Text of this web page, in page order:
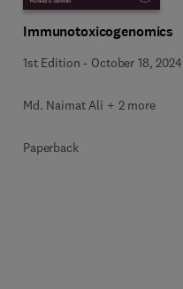
Immunotoxicogenomics
1st Edition - October 18, 2024
Md. Naimat Ali + 2 more
Paperback